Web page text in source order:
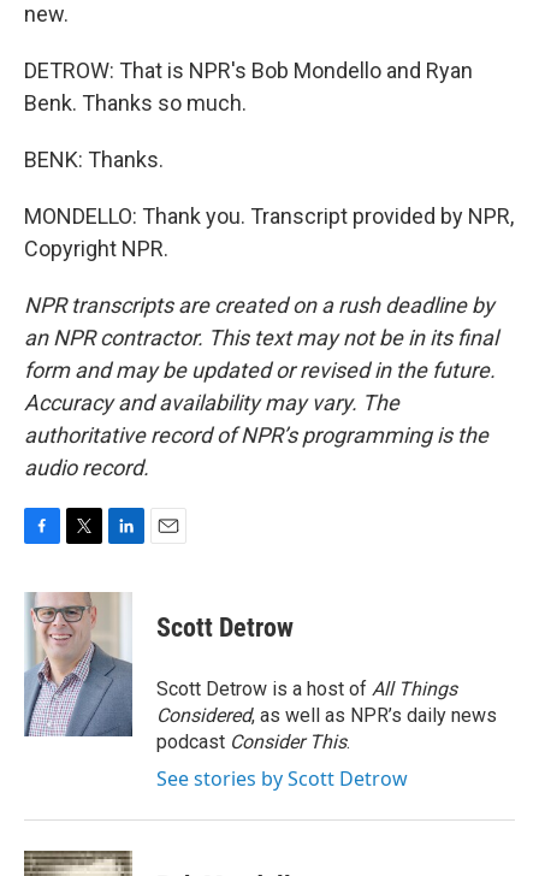
new.
DETROW: That is NPR's Bob Mondello and Ryan
Benk. Thanks so much.
BENK: Thanks.
MONDELLO: Thank you. Transcript provided by NPR,
Copyright NPR.
NPR transcripts are created on a rush deadline by
an NPR contractor. This text may not be in its final
form and may be updated or revised in the future.
Accuracy and availability may vary. The
authoritative record of NPR’s programming is the
audio record.
c
e
o
k
i
t
t
e
r
n
d
I
n
Scott Detrow
Scott Detrow is a host of All Things
Considered, as well as NPR’s daily news
podcast Consider This.
See stories by Scott Detrow